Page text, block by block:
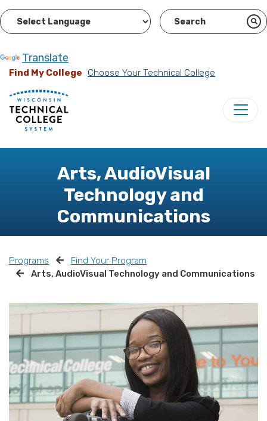
Translate
Find My College Choose Your Technical College
Arts, AudioVisual
Technology and
Communications
Programs
Find Your Program
Arts, AudioVisual Technology and Communications